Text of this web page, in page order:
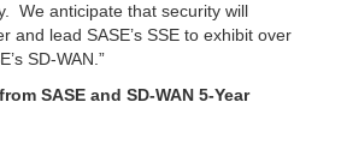
We anticipate that security will
and lead SASE’s SSE to exhibit over
SD-WAN.”
SASE and SD-WAN 5-Year